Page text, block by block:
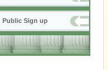
Public Sign up